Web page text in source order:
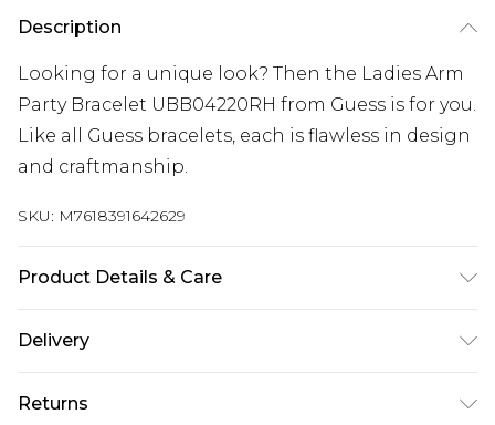
Description
Looking for a unique look? Then the Ladies Arm
Party Bracelet UBB04220RH from Guess is for you.
Like all Guess bracelets, each is flawless in design
and craftmanship.
SKU: M7618391642629
Product Details & Care
Silver. Circumference (mm): 184. Gem Type: Crystal.
Delivery
Next Day Delivery
£5.99
Returns